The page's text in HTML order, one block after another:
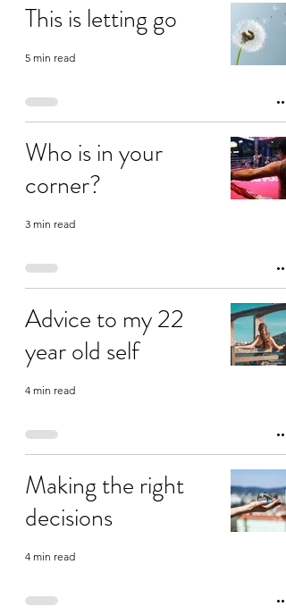
This is letting go
5 min read
Who is in your
corner?
3 min read
Advice to my 22
year old self
4 min read
Making the right
decisions
4 min read